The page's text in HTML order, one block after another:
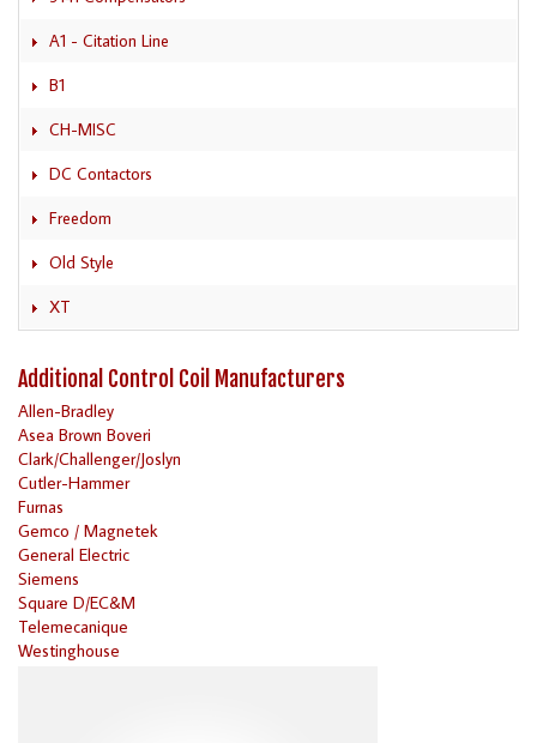
A1 - Citation Line
B1
CH-MISC
DC Contactors
Freedom
Old Style
XT
Additional Control Coil Manufacturers
Allen-Bradley
Asea Brown Boveri
Clark/Challenger/Joslyn
Cutler-Hammer
Furnas
Gemco / Magnetek
General Electric
Siemens
Square D/EC&M
Telemecanique
Westinghouse